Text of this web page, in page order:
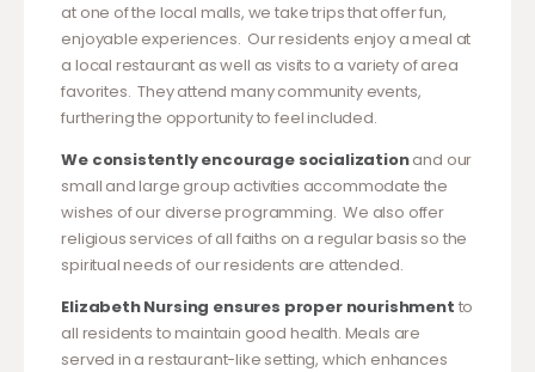
at one of the local malls, we take trips that offer fun,
enjoyable experiences. Our residents enjoy a meal at
a local restaurant as well as visits to a variety of area
favorites. They attend many community events,
furthering the opportunity to feel included.
We consistently encourage socializationand our
small and large group activities accommodate the
wishes of our diverse programming. We also offer
religious services of all faiths on a regular basis so the
spiritual needs of our residents are attended.
Elizabeth Nursing ensures proper nourishment to
all residents to maintain good health. Meals are
served in a restaurant-like setting, which enhances